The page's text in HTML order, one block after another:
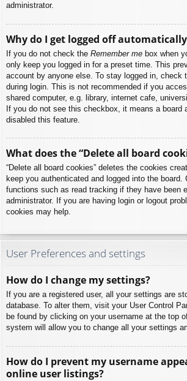
administrator.
Why do I get logged off
If you do not check the Remember me box when
only keep you logged in for a preset time. This
account by anyone else. To stay logged in, check
during login. This is not recommended if you
shared computer, e.g. library, internet cafe,
If you do not see this checkbox, it means a board
disabled this feature.
What does the “Delete all board
“Delete all board cookies” deletes the cookies
keep you authenticated and logged into the board.
functions such as read tracking if they have been
administrator. If you are having login or logout
cookies may help.
User Preferences and settings
How do I change my settings?
If you are a registered user, all your settings are
database. To alter them, visit your User Control
be found by clicking on your username at the top
system will allow you to change all your settings
How do I prevent my username
online user listings?